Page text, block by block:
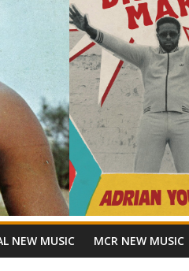
NEW MUSIC MCR NEW MUSIC